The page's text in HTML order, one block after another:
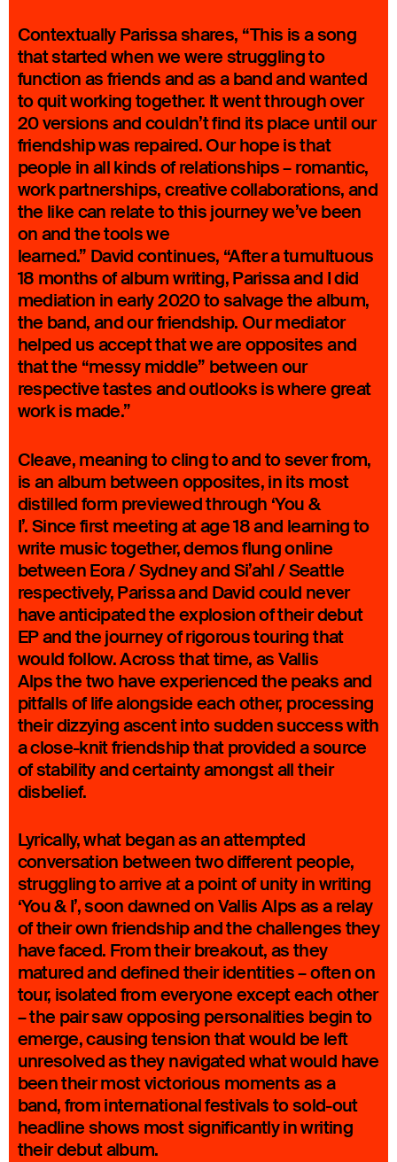
Contextually Parissa shares, “This is a song
that started when we were struggling to
function as friends and as a band and wanted
to quit working together. It went through over
20 versions and couldn’t find its place until our
friendship was repaired. Our hope is that
people in all kinds of relationships – romantic,
work partnerships, creative collaborations, and
the like can relate to this journey we’ve been
on and the tools we
learned.” David continues, “After a tumultuous
18 months of album writing, Parissa and I did
mediation in early 2020 to salvage the album,
the band, and our friendship. Our mediator
helped us accept that we are opposites and
that the “messy middle” between our
respective tastes and outlooks is where great
work is made.”
Cleave, meaning to cling to and to sever from,
is an album between opposites, in its most
distilled form previewed through ‘You &
I’. Since first meeting at age 18 and learning to
write music together, demos flung online
between Eora / Sydney and Si’ahl / Seattle
respectively, Parissa and David could never
have anticipated the explosion of their debut
EP and the journey of rigorous touring that
would follow. Across that time, as Vallis
Alps the two have experienced the peaks and
pitfalls of life alongside each other, processing
their dizzying ascent into sudden success with
a close-knit friendship that provided a source
of stability and certainty amongst all their
disbelief.
Lyrically, what began as an attempted
conversation between two different people,
struggling to arrive at a point of unity in writing
‘You & I’, soon dawned on Vallis Alps as a relay
of their own friendship and the challenges they
have faced. From their breakout, as they
matured and defined their identities – often on
tour, isolated from everyone except each other
– the pair saw opposing personalities begin to
emerge, causing tension that would be left
unresolved as they navigated what would have
been their most victorious moments as a
band, from international festivals to sold-out
headline shows most significantly in writing
their debut album.